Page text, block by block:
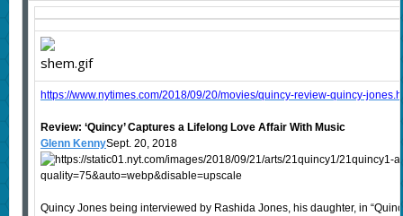
https://www.nytimes.com/2018/09/20/movies/quincy-review-quincy-
Review: ‘Quincy’ Captures a Lifelong Love Affair With Music
Glenn KennySept. 20, 2018
Quincy Jones being interviewed by Rashida Jones, his daughter, in